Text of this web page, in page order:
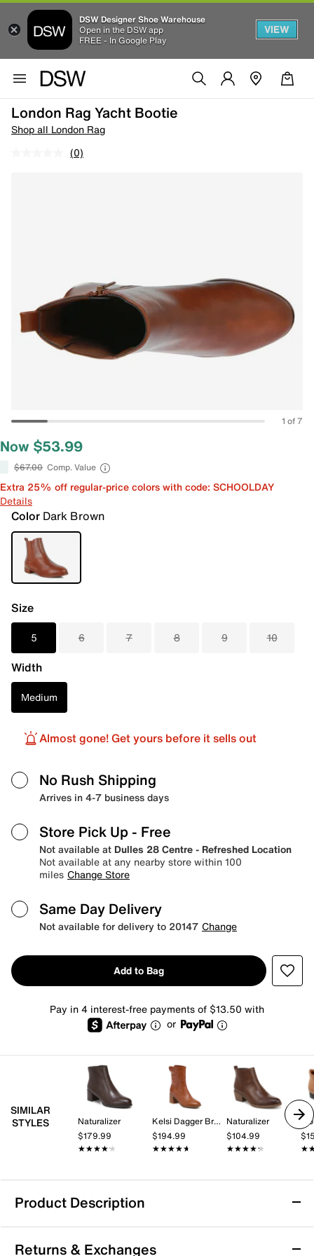
DSW Designer Shoe Warehouse
Open in the DSW app
FREE - In Google Play
VIEW
London Rag Yacht Bootie
Shop all London Rag
(0)
1 of 7
Now $53.99
$67.00 Comp. Value
Extra 25% off regular-price colors with code: SCHOOLDAY
Details
Color Dark Brown
Size
5 6 7 8 9 10
Width
Medium
Almost gone! Get yours before it sells out
No Rush Shipping
Arrives in 4-7 business days
Store Pick Up - Free
Not available at Dulles 28 Centre - Refreshed Location
Not available at any nearby store within 100
miles Change Store
Same Day Delivery
Not available for delivery to 20147 Change
Add to Bag
Pay in 4 interest-free payments of $13.50 with
or
SIMILAR
STYLES
Naturalizer
$179.99
★★★★★
★★★★★
Kelsi Dagger Brooklyn
$194.99
★★★★★
★★★★★
Naturalizer
$104.99
★★★★★
★★★★★
Product Description
London Rag Yacht Bootie
Returns & Exchanges